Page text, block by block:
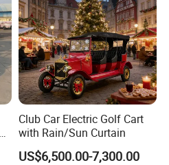
Club Car Electric Golf Cart
with Rain/Sun Curtain
US$6,500.00-7,300.00